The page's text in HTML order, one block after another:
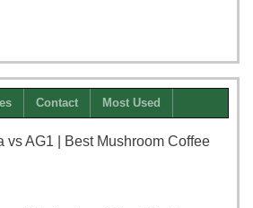
Contact Most Used
vs AG1 | Best Mushroom Coffee